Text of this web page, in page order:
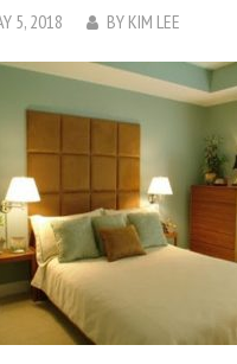
5, 2018 BY KIM LEE